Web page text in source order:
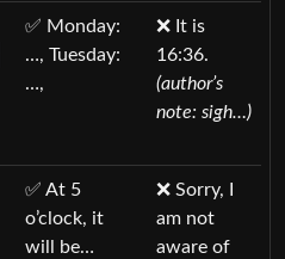
✅ Monday:
…, Tuesday:
…,
❌ It is
16:36.
(author’s
note: sigh…)
✅ At 5
o’clock, it
will be…
❌ Sorry, I
am not
aware of